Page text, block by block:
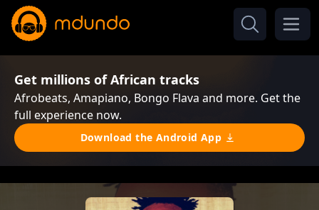
Get millions of African tracks
Afrobeats, Amapiano, Bongo Flava and more. Get the
full experience now.
Download the Android App